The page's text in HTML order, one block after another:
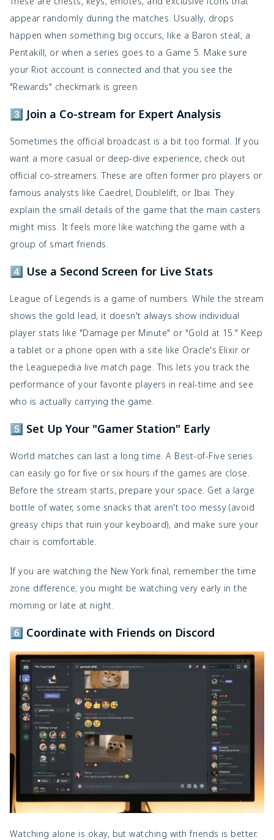
appear randomly during the matches. Usually, drops
happen when something big occurs, like a Baron steal, a
Pentakill, or when a series goes to a Game 5. Make sure
your Riot account is connected and that you see the
"Rewards" checkmark is green.
3️⃣ Join a Co-stream for Expert Analysis
Sometimes the official broadcast is a bit too formal. If you
want a more casual or deep-dive experience, check out
official co-streamers. These are often former pro players or
famous analysts like Caedrel, Doublelift, or Ibai. They
explain the small details of the game that the main casters
might miss. It feels more like watching the game with a
group of smart friends.
4️⃣ Use a Second Screen for Live Stats
League of Legends is a game of numbers. While the stream
shows the gold lead, it doesn't always show individual
player stats like "Damage per Minute" or "Gold at 15." Keep
a tablet or a phone open with a site like Oracle's Elixir or
the Leaguepedia live match page. This lets you track the
performance of your favorite players in real-time and see
who is actually carrying the game.
5️⃣ Set Up Your "Gamer Station" Early
World matches can last a long time. A Best-of-Five series
can easily go for five or six hours if the games are close.
Before the stream starts, prepare your space. Get a large
bottle of water, some snacks that aren't too messy (avoid
greasy chips that ruin your keyboard), and make sure your
chair is comfortable.
If you are watching the New York final, remember the time
zone difference; you might be watching very early in the
morning or late at night.
6️⃣ Coordinate with Friends on Discord
Watching alone is okay, but watching with friends is better.